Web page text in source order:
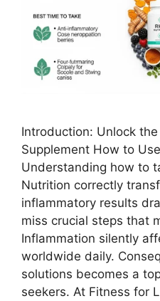
Introduction: Unlock
Supplement How to
Understanding how to
Nutrition correctly
inflammatory results
miss crucial steps that
Inflammation silently
worldwide daily.
solutions becomes a
seekers. At Fitness for